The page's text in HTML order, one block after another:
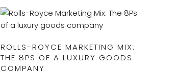
ROLLS-ROYCE MARKETING MIX:
THE 8PS OF A LUXURY GOODS
COMPANY